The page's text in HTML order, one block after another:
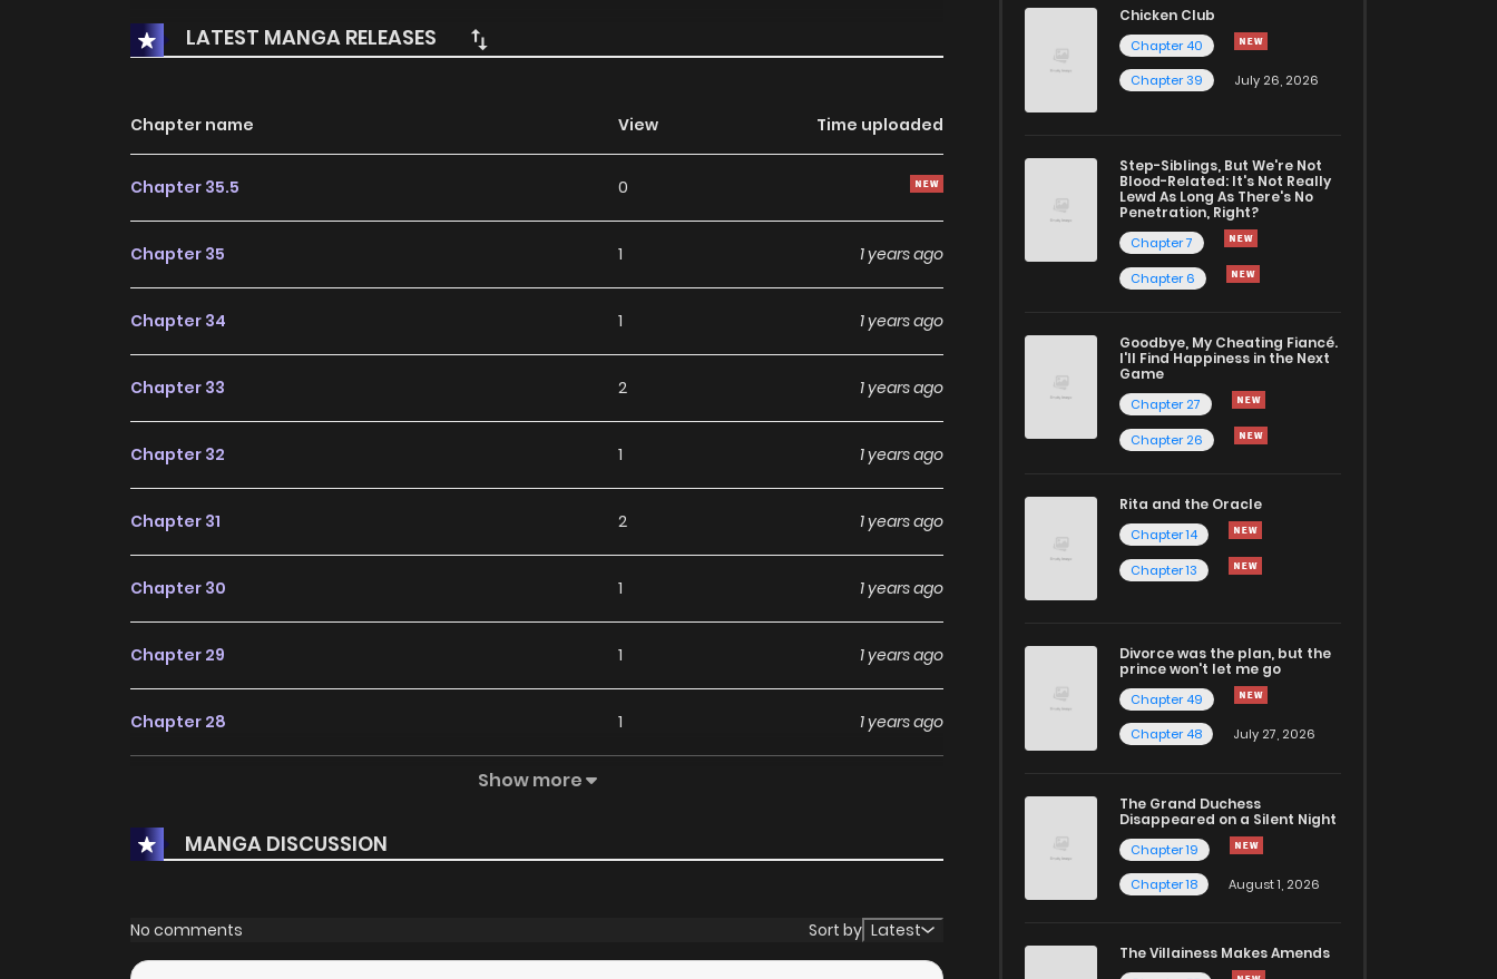
LATEST MANGA RELEASES
Chapter name View Time uploaded
Chapter 35.5 0
Chapter 35 1 1 years ago
Chapter 34 1 1 years ago
Chapter 33 2 1 years ago
Chapter 32 1 1 years ago
Chapter 31 2 1 years ago
Chapter 30 1 1 years ago
Chapter 29 1 1 years ago
Chapter 28 1 1 years ago
Chapter 26 1 1 years ago
Chapter 25.5 1 years ago
Show more
MANGA DISCUSSION
No comments Sort by Latest
Chicken Club
Chapter 40
Chapter 39
July 26, 2026
Step-Siblings, But We're Not
Blood-Related: It's Not Really
Lewd As Long As There's No
Penetration, Right?
Chapter 7
Chapter 6
Goodbye, My Cheating Fiancé.
I'll Find Happiness in the Next
Game
Chapter 27
Chapter 26
Rita and the Oracle
Chapter 14
Chapter 13
Divorce was the plan, but the
prince won't let me go
Chapter 49
Chapter 48
July 27, 2026
The Grand Duchess
Disappeared on a Silent Night
Chapter 19
Chapter 18
August 1, 2026
The Villainess Makes Amends